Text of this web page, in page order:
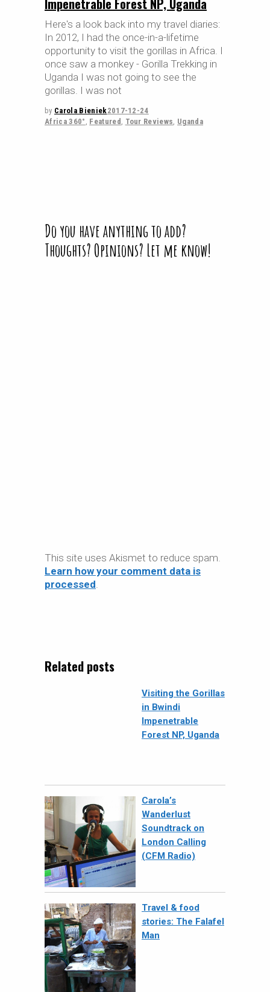
Impenetrable Forest NP, Uganda
Here's a look back into my travel diaries:
In 2012, I had the once-in-a-lifetime
opportunity to visit the gorillas in Africa. I
once saw a monkey - Gorilla Trekking in
Uganda I was not going to see the
gorillas. I was not
by Carola Bieniek2017-12-24
Africa 360° , Featured , Tour Reviews, Uganda
Do you have anything to add?
Thoughts? Opinions? Let me know!
This site uses Akismet to reduce spam.
Learn how your comment data is
processed.
Related posts
Visiting the Gorillas
in Bwindi
Impenetrable
Forest NP, Uganda
Carola’s
Wanderlust
Soundtrack on
London Calling
(CFM Radio)
Travel & food
stories: The Falafel
Man